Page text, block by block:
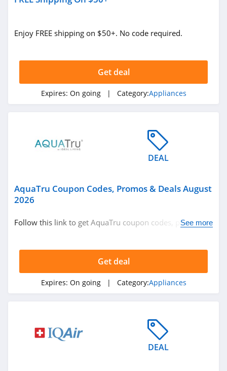
Enjoy FREE shipping on $50+. No code required.
Get deal
Expires: On going | Category:Appliances
DEAL
AquaTru Coupon Codes, Promos & Deals August
2026
Follow this link to get AquaTru coupon codes, promos &
See more
Get deal
Expires: On going | Category:Appliances
DEAL